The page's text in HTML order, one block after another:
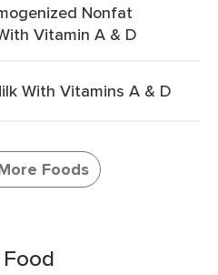
Nonfat
Vitamin A & D
With Vitamins A & D
Foods